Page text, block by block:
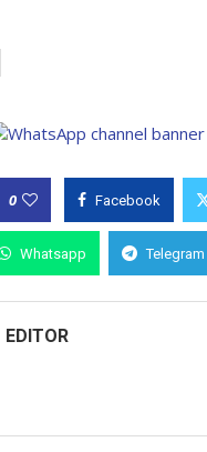
0 Facebook
Whatsapp Telegram
EDITOR